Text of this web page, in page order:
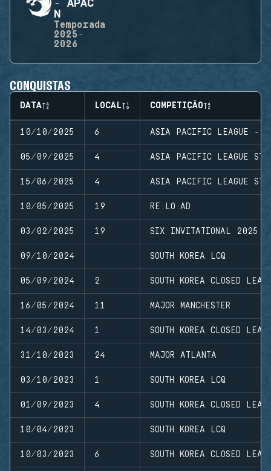
- APAC
N
Temporada
2025-
2026
CONQUISTAS
DATA LOCAL COMPETIÇÃO
10/10/2025 6 ASIA PACIFIC LEAGUE -
05/09/2025 4 ASIA PACIFIC LEAGUE
15/06/2025 4 ASIA PACIFIC LEAGUE
10/05/2025 19 RE:LO:AD
03/02/2025 19 SIX INVITATIONAL 2025
09/10/2024 SOUTH KOREA LCQ
05/09/2024 2 SOUTH KOREA CLOSED
16/05/2024 11 MAJOR MANCHESTER
14/03/2024 1 SOUTH KOREA CLOSED
31/10/2023 24 MAJOR ATLANTA
03/10/2023 1 SOUTH KOREA LCQ
01/09/2023 4 SOUTH KOREA CLOSED
10/04/2023 SOUTH KOREA LCQ
10/03/2023 6 SOUTH KOREA CLOSED